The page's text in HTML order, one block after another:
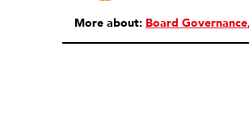
More about: Board Governance